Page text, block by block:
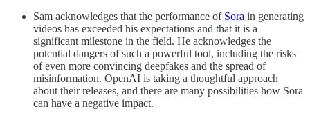
Sam acknowledges that the performance of Sora in generating
videos has exceeded his expectations and that it is a
significant milestone in the field. He acknowledges the
potential dangers of such a powerful tool, including the risks
of even more convincing deepfakes and the spread of
misinformation. OpenAI is taking a thoughtful approach
about their releases, and there are many possibilities how Sora
can have a negative impact.